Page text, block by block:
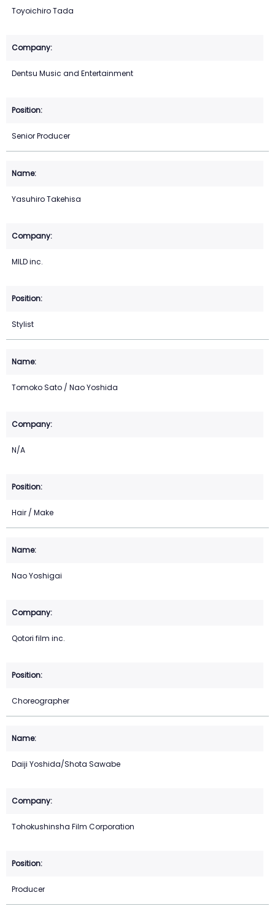
Toyoichiro Tada
Dentsu Music and Entertainment
Senior Producer
Yasuhiro Takehisa
MILD inc.
Stylist
Tomoko Sato / Nao Yoshida
N/A
Hair / Make
Nao Yoshigai
Qotori film inc.
Choreographer
Daiji Yoshida/Shota Sawabe
Tohokushinsha Film Corporation
Producer